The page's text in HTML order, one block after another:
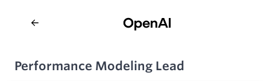
Performance Modeling Lead